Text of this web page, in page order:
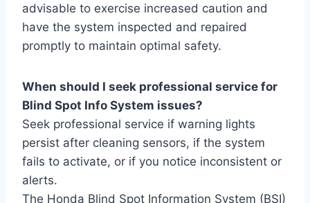
advisable to exercise increased caution and
have the system inspected and repaired
promptly to maintain optimal safety.
When should I seek professional service for
Blind Spot Info System issues?
Seek professional service if warning lights
persist after cleaning sensors, if the system
fails to activate, or if you notice inconsistent or
alerts.
The Honda Blind Spot Information System (BSI)